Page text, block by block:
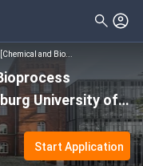
and Bio...
University of
Start Application
Clear All
( 1 )